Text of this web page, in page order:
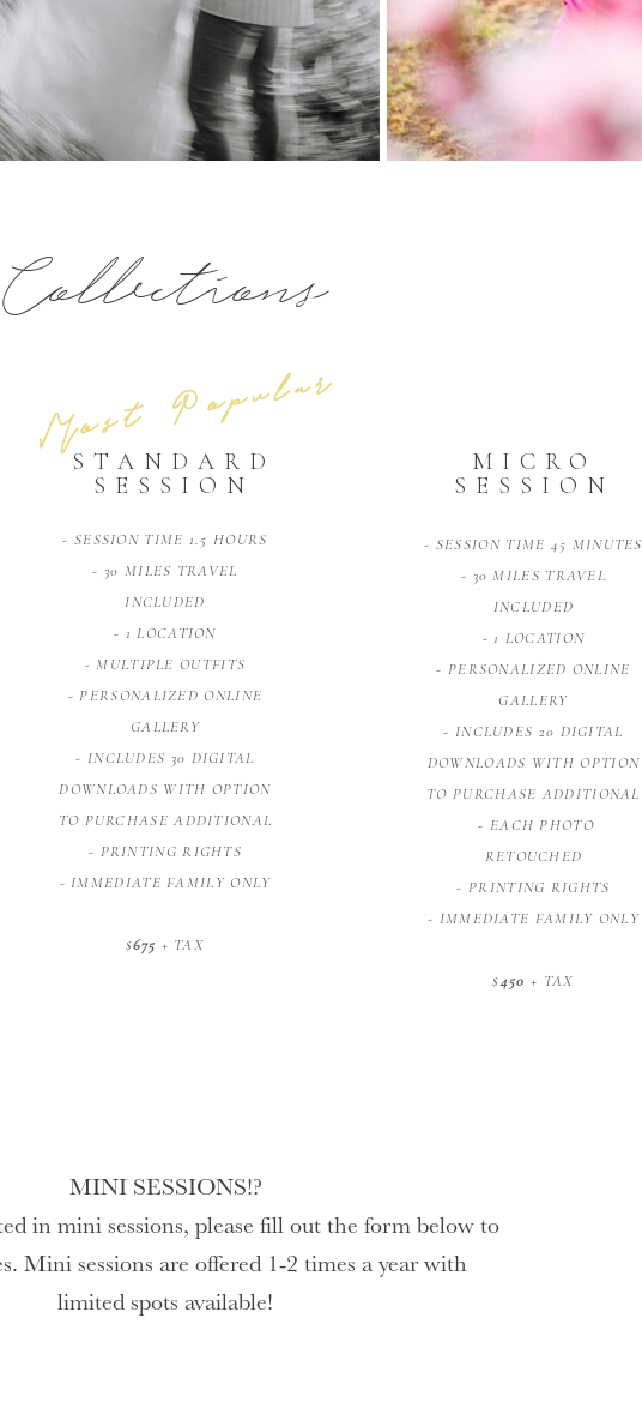
- SESSION TIME 1.5 HOURS
- 30 MILES TRAVEL
INCLUDED
- 1 LOCATION
- MULTIPLE OUTFITS
- PERSONALIZED ONLINE
GALLERY
- INCLUDES 30 DIGITAL
DOWNLOADS WITH OPTION
TO PURCHASE ADDITIONAL
- PRINTING RIGHTS
- IMMEDIATE FAMILY ONLY
$675 + TAX
STANDARD
SESSION
Most Popular
Collections
- SESSION TIME 45 MINUTES
- 30 MILES TRAVEL
INCLUDED
- 1 LOCATION
- PERSONALIZED ONLINE
GALLERY
- INCLUDES 20 DIGITAL
DOWNLOADS WITH OPTION
TO PURCHASE ADDITIONAL
- EACH PHOTO
RETOUCHED
- PRINTING RIGHTS
- IMMEDIATE FAMILY ONLY
$450 + TAX
MICRO
SESSION
MINI SESSIONS!?
in mini sessions, please fill out the form below to
Mini sessions are offered 1-2 times a year with
limited spots available!